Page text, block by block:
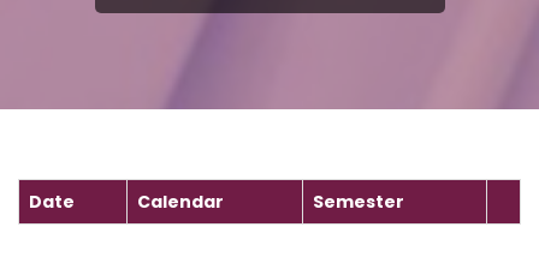
Date Calendar Semester